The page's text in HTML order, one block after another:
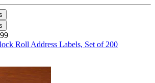
Roll Address Labels, Set of 200